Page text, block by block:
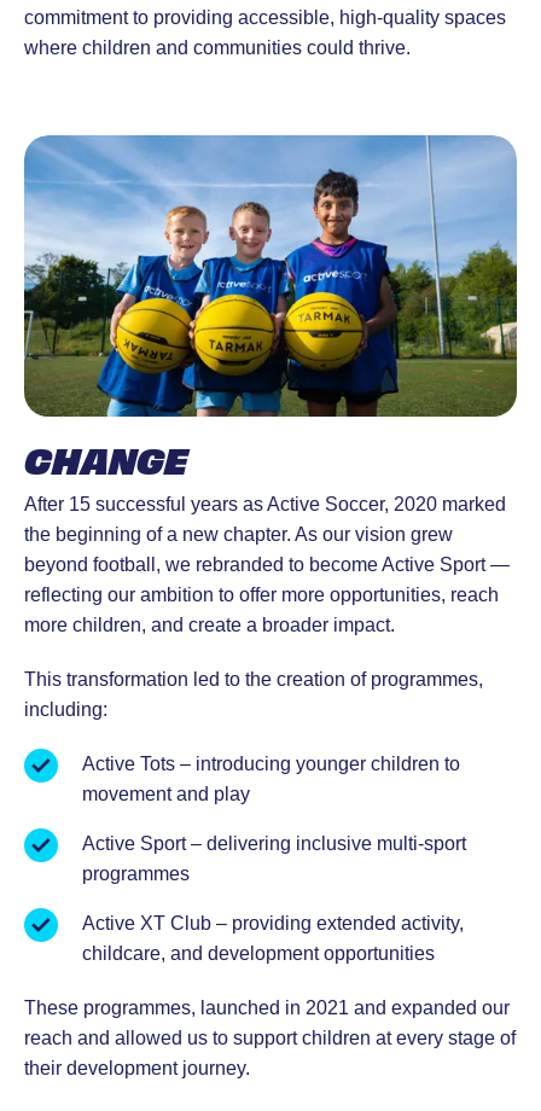
commitment to providing accessible, high-quality spaces
where children and communities could thrive.
CHANGE
After 15 successful years as Active Soccer, 2020 marked
the beginning of a new chapter. As our vision grew
beyond football, we rebranded to become Active Sport —
reflecting our ambition to offer more opportunities, reach
more children, and create a broader impact.
This transformation led to the creation of programmes,
including:
Active Tots – introducing younger children to
movement and play
Active Sport – delivering inclusive multi-sport
programmes
Active XT Club – providing extended activity,
childcare, and development opportunities
These programmes, launched in 2021 and expanded our
reach and allowed us to support children at every stage of
their development journey.